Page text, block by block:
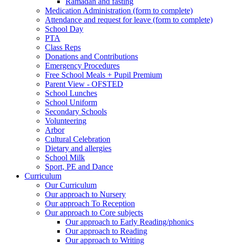
Medication Administration (form to complete)
Attendance and request for leave (form to complete)
School Day
PTA
Class Reps
Donations and Contributions
Emergency Procedures
Free School Meals + Pupil Premium
Parent View - OFSTED
School Lunches
School Uniform
Secondary Schools
Volunteering
Arbor
Cultural Celebration
Dietary and allergies
School Milk
Sport, PE and Dance
Curriculum
Our Curriculum
Our approach to Nursery
Our approach To Reception
Our approach to Core subjects
Our approach to Early Reading/phonics
Our approach to Reading
Our approach to Writing